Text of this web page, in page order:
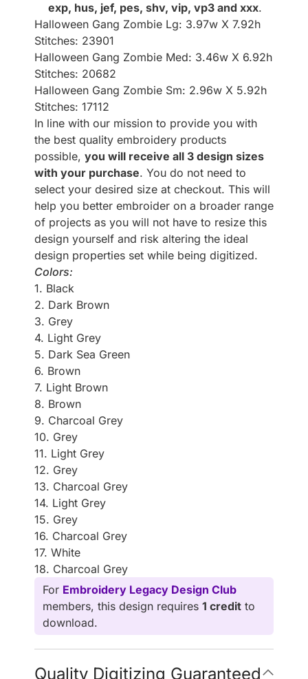
exp, hus, jef, pes, shv, vip, vp3 and xxx.
Halloween Gang Zombie Lg: 3.97w X 7.92h
Stitches: 23901
Halloween Gang Zombie Med: 3.46w X 6.92h
Stitches: 20682
Halloween Gang Zombie Sm: 2.96w X 5.92h
Stitches: 17112
In line with our mission to provide you with
the best quality embroidery products
possible, you will receive all 3 design sizes
with your purchase. You do not need to
select your desired size at checkout. This will
help you better embroider on a broader range
of projects as you will not have to resize this
design yourself and risk altering the ideal
design properties set while being digitized.
Colors:
1. Black
2. Dark Brown
3. Grey
4. Light Grey
5. Dark Sea Green
6. Brown
7. Light Brown
8. Brown
9. Charcoal Grey
10. Grey
11. Light Grey
12. Grey
13. Charcoal Grey
14. Light Grey
15. Grey
16. Charcoal Grey
17. White
18. Charcoal Grey
For Embroidery Legacy Design Club
members, this design requires 1 credit to
download.
Quality Digitizing Guaranteed